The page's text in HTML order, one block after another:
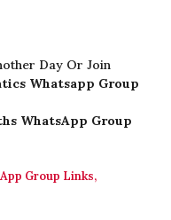
Day Or Join
Whatsapp Group
WhatsApp Group
Group Links,